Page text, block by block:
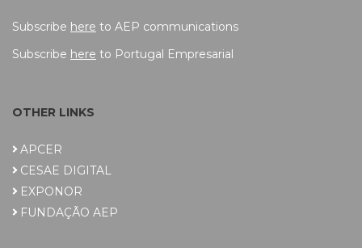
Subscribe here to AEP communications
Subscribe here to Portugal Empresarial
OTHER LINKS
APCER
CESAE DIGITAL
EXPONOR
FUNDAÇÃO AEP